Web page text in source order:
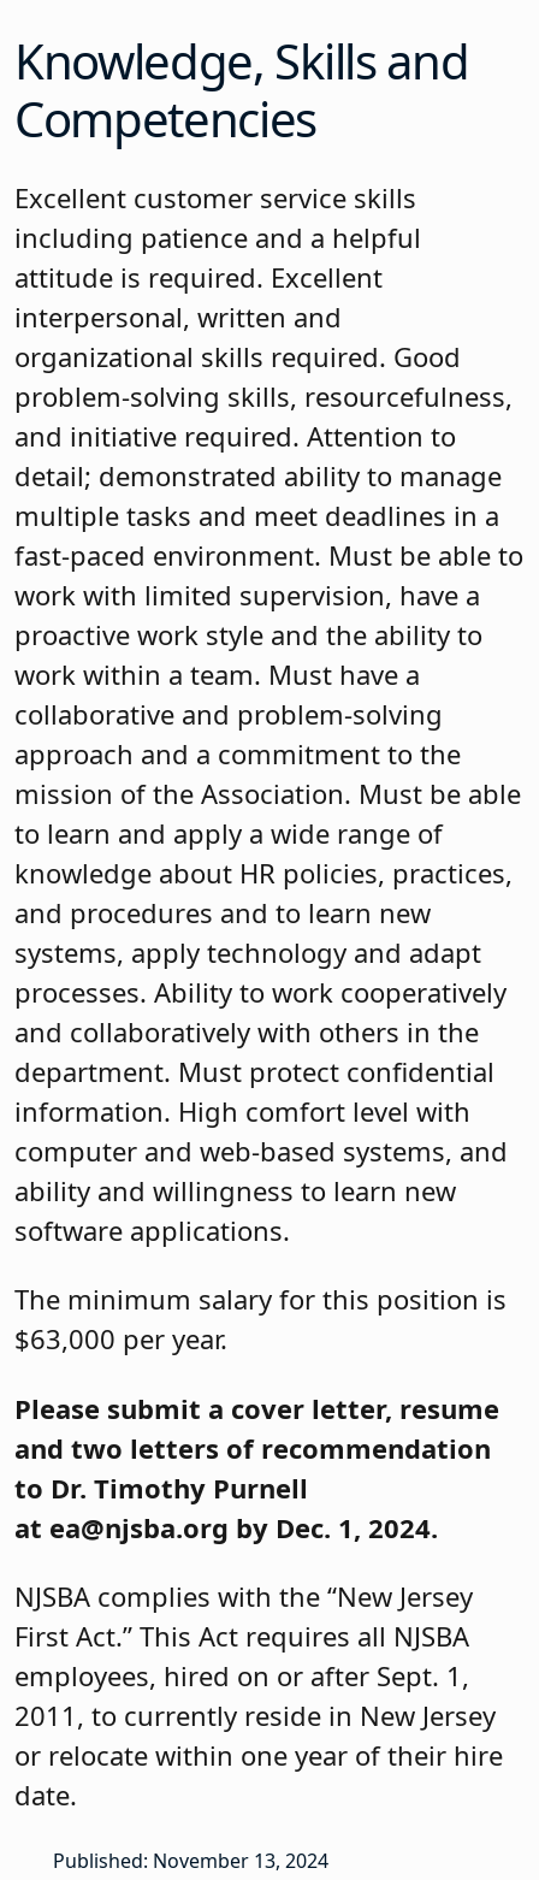
Knowledge, Skills and
Competencies
Excellent customer service skills
including patience and a helpful
attitude is required. Excellent
interpersonal, written and
organizational skills required. Good
problem-solving skills, resourcefulness,
and initiative required. Attention to
detail; demonstrated ability to manage
multiple tasks and meet deadlines in a
fast-paced environment. Must be able to
work with limited supervision, have a
proactive work style and the ability to
work within a team. Must have a
collaborative and problem-solving
approach and a commitment to the
mission of the Association. Must be able
to learn and apply a wide range of
knowledge about HR policies, practices,
and procedures and to learn new
systems, apply technology and adapt
processes. Ability to work cooperatively
and collaboratively with others in the
department. Must protect confidential
information. High comfort level with
computer and web-based systems, and
ability and willingness to learn new
software applications.
The minimum salary for this position is
$63,000 per year.
Please submit a cover letter, resume
and two letters of recommendation
to Dr. Timothy Purnell
at ea@njsba.org by Dec. 1, 2024.
NJSBA complies with the “New Jersey
First Act.” This Act requires all NJSBA
employees, hired on or after Sept. 1,
2011, to currently reside in New Jersey
or relocate within one year of their hire
date.
Published: November 13, 2024